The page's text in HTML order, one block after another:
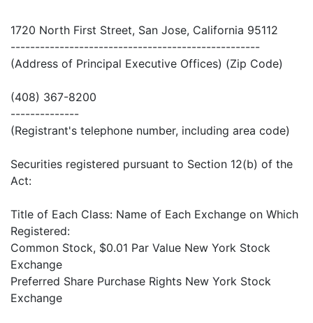
1720 North First Street, San Jose, California 95112
---------------------------------------------------
(Address of Principal Executive Offices) (Zip Code)
(408) 367-8200
--------------
(Registrant's telephone number, including area code)
Securities registered pursuant to Section 12(b) of the
Act:
Title of Each Class: Name of Each Exchange on Which
Registered:
Common Stock, $0.01 Par Value New York Stock
Exchange
Preferred Share Purchase Rights New York Stock
Exchange